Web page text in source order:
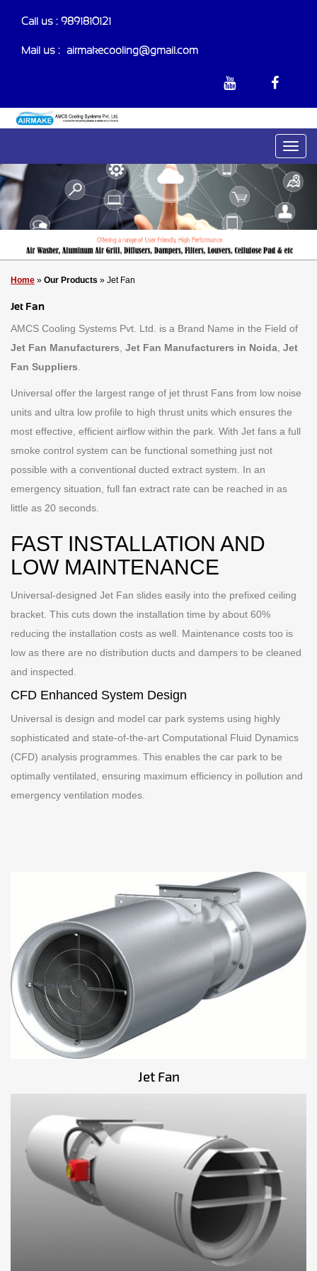
Call us : 9891810121
Mail us :- airmakecooling@gmail.com
Home » Our Products » Jet Fan
Jet Fan
AMCS Cooling Systems Pvt. Ltd. is a Brand Name in the Field of
Jet Fan Manufacturers, Jet Fan Manufacturers in Noida, Jet
Fan Suppliers.
Universal offer the largest range of jet thrust Fans from low noise
units and ultra low profile to high thrust units which ensures the
most effective, efficient airflow within the park. With Jet fans a full
smoke control system can be functional something just not
possible with a conventional ducted extract system. In an
emergency situation, full fan extract rate can be reached in as
little as 20 seconds.
FAST INSTALLATION AND
LOW MAINTENANCE
Universal-designed Jet Fan slides easily into the prefixed ceiling
bracket. This cuts down the installation time by about 60%
reducing the installation costs as well. Maintenance costs too is
low as there are no distribution ducts and dampers to be cleaned
and inspected.
CFD Enhanced System Design
Universal is design and model car park systems using highly
sophisticated and state-of-the-art Computational Fluid Dynamics
(CFD) analysis programmes. This enables the car park to be
optimally ventilated, ensuring maximum efficiency in pollution and
emergency ventilation modes.
Jet Fan